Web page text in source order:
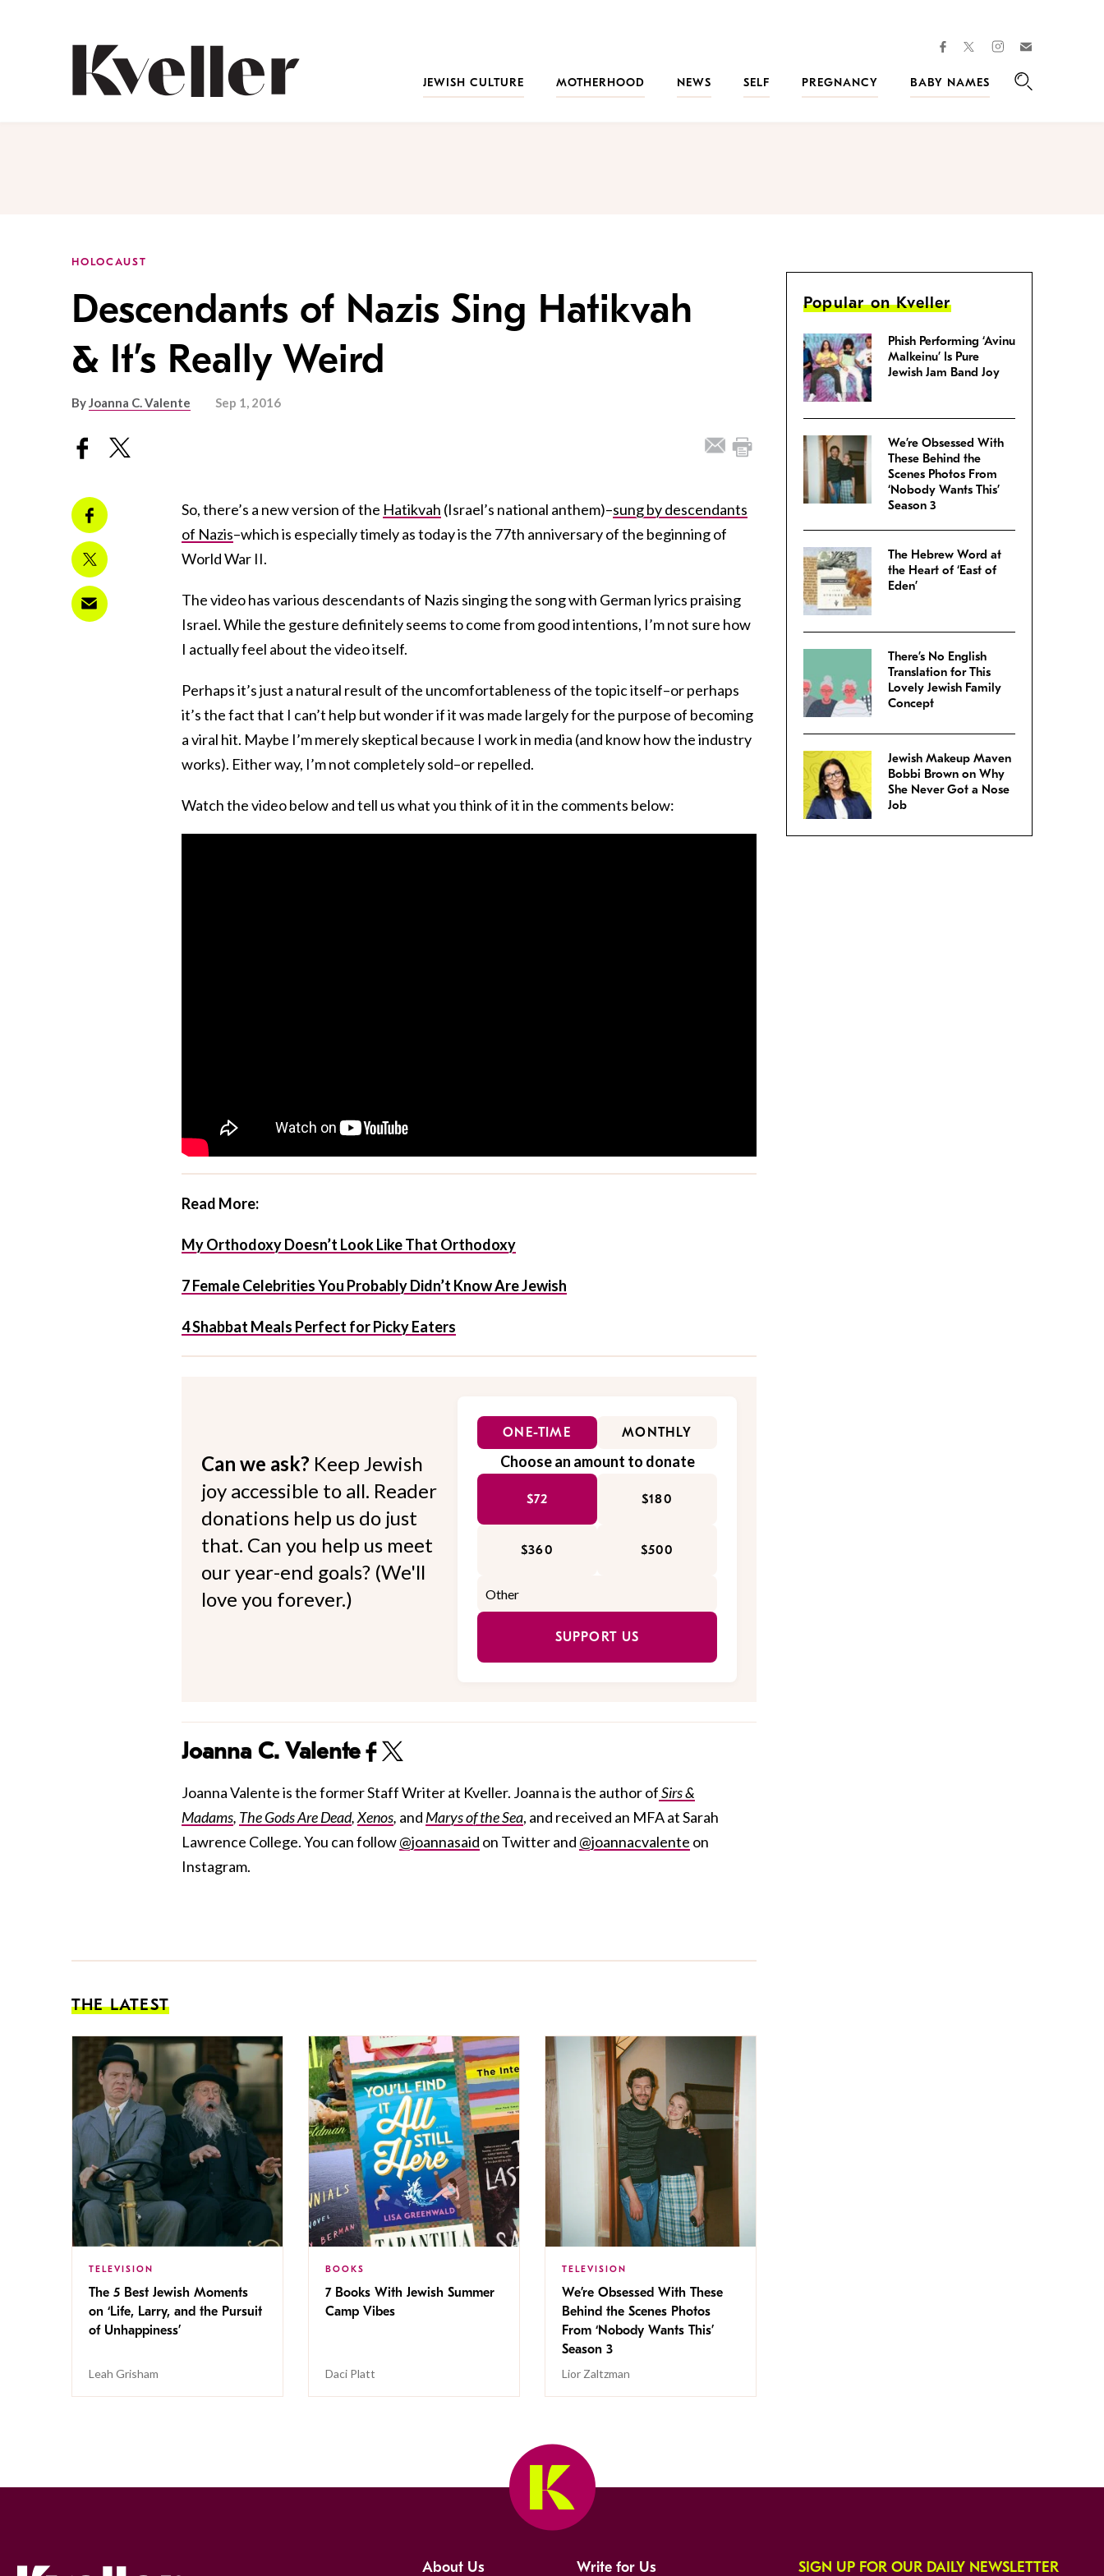
facebooktwitterinstagram
JEWISH CULTURE
MOTHERHOOD NEWS SELF PREGNANCY
BABY NAMES
HOLOCAUST
Descendants of Nazis Sing Hatikvah
& It’s Really Weird
ByJoanna C. Valente Sep 1, 2016
So, there’s a new version of the Hatikvah (Israel’s national anthem)–sung by descendants
of Nazis–which is especially timely as today is the 77th anniversary of the beginning of
World War II.
The video has various descendants of Nazis singing the song with German lyrics praising
Israel. While the gesture definitely seems to come from good intentions, I’m not sure how
I actually feel about the video itself.
Perhaps it’s just a natural result of the uncomfortableness of the topic itself–or perhaps
it’s the fact that I can’t help but wonder if it was made largely for the purpose of becoming
a viral hit. Maybe I’m merely skeptical because I work in media (and know how the industry
works). Either way, I’m not completely sold–or repelled.
Watch the video below and tell us what you think of it in the comments below:
Read More:
My Orthodoxy Doesn’t Look Like That Orthodoxy
7 Female Celebrities You Probably Didn’t Know Are Jewish
4 Shabbat Meals Perfect for Picky Eaters
Can we ask? Keep Jewish
joy accessible to all. Reader
donations help us do just
that. Can you help us meet
our year-end goals? (We'll
love you forever.)
ONE-TIME MONTHLY
Choose an amount to donate
$72 $180
$360 $500
SUPPORT US
Joanna C. Valente
Joanna Valente is the former Staff Writer at Kveller. Joanna is the author ofSirs &
Madams, The Gods Are Dead,Xenos, and Marys of the Sea, and received an MFA at Sarah
Lawrence College. You can follow@joannasaid on Twitter and @joannacvalente on
Instagram.
THE LATEST
TELEVISION
The 5 Best Jewish Moments
on ‘Life, Larry, and the Pursuit
of Unhappiness’
Leah Grisham
BOOKS
7 Books With Jewish Summer
Camp Vibes
Daci Platt
TELEVISION
We’re Obsessed With These
Behind the Scenes Photos
From ‘Nobody Wants This’
Season 3
Lior Zaltzman
Popular on Kveller
Phish Performing ‘Avinu
Malkeinu’ Is Pure
Jewish Jam Band Joy
We’re Obsessed With
These Behind the
Scenes Photos From
‘Nobody Wants This’
Season 3
The Hebrew Word at
the Heart of ‘East of
Eden’
There’s No English
Translation for This
Lovely Jewish Family
Concept
Jewish Makeup Maven
Bobbi Brown on Why
She Never Got a Nose
Job
About Us Write for Us SIGN UP FOR OUR DAILY NEWSLETTER